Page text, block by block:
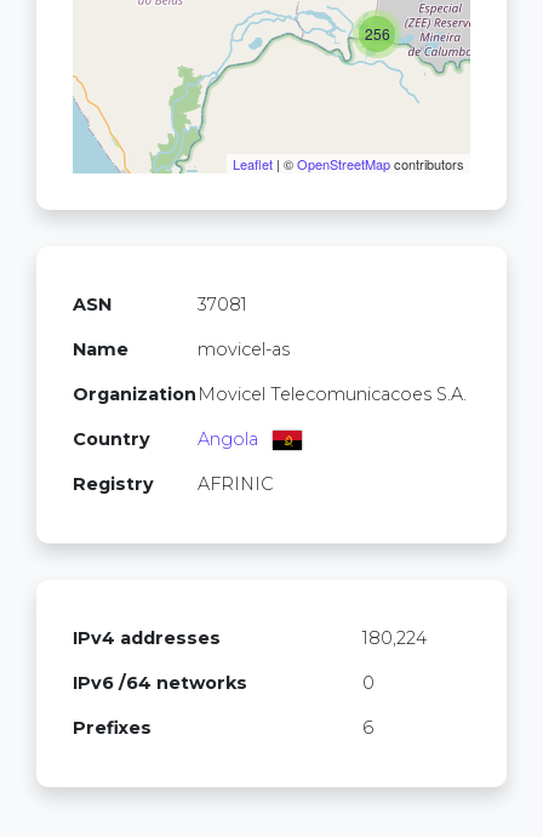
256
Leaflet | ©OpenStreetMapcontributors
ASN 37081
Name movicel-as
Organization Movicel Telecomunicacoes S.A.
Country Angola
Registry AFRINIC
IPv4 addresses 180,224
IPv6 /64 networks 0
Prefixes 6